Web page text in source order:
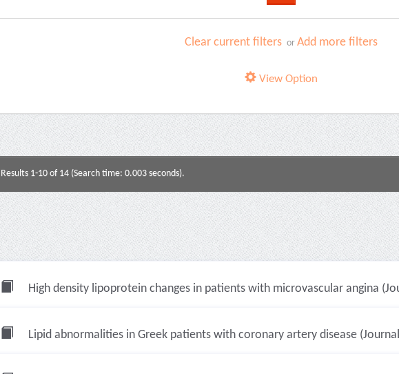
Clear current filters orAdd more filters
View Option
Results 1-10 of 14 (Search time: 0.003 seconds).
High density lipoprotein changes in patients with microvascular angina
Lipid abnormalities in Greek patients with coronary artery disease